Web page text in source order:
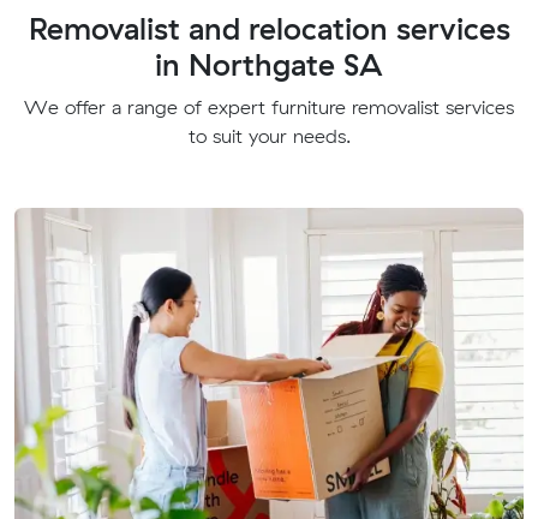
Removalist and relocation services
in Northgate SA
We offer a range of expert furniture removalist services
to suit your needs.